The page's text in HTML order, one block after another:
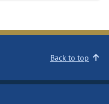
Back to top